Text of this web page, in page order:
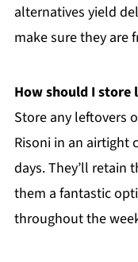
alternatives yield
make sure they are
How should I store
Store any leftovers
Risoni in an airtight
days. They’ll retain
them a fantastic
throughout the